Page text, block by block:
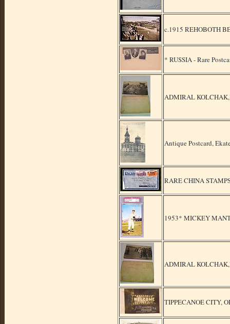
c.1915 REHOBOTH
* RUSSIA - Rare
ADMIRAL
Antique Postcard,
RARE CHINA
1953* MICKEY
ADMIRAL
TIPPECANOE CITY,